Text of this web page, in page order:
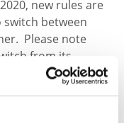
new rules are
between
Please note
from its
shall give its
notice must be